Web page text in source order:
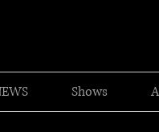
Shows